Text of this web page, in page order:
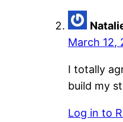
March 12,
I totally
build my
Log in to